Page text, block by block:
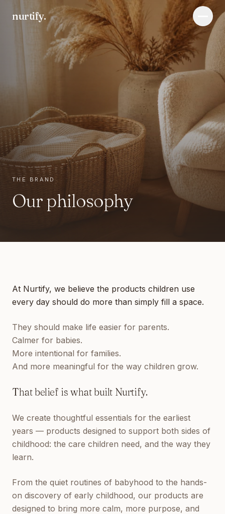
nurtify. Menu
THE BRAND
Our philosophy
At Nurtify, we believe the products children use
every day should do more than simply fill a space.
They should make life easier for parents.
Calmer for babies.
More intentional for families.
And more meaningful for the way children grow.
That belief is what built Nurtify.
We create thoughtful essentials for the earliest
years — products designed to support both sides of
childhood: the care children need, and the way they
learn.
From the quiet routines of babyhood to the hands-
on discovery of early childhood, our products are
designed to bring more calm, more purpose, and